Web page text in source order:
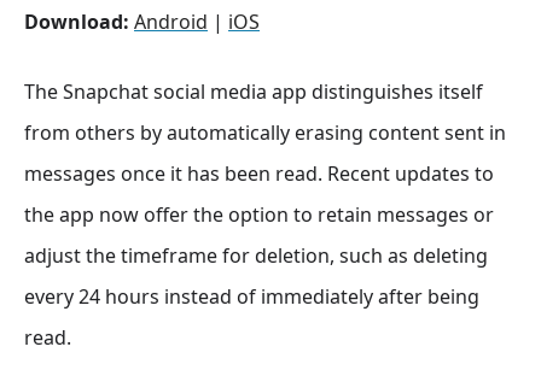
Download: Android | iOS
The Snapchat social media app distinguishes itself
from others by automatically erasing content sent in
messages once it has been read. Recent updates to
the app now offer the option to retain messages or
adjust the timeframe for deletion, such as deleting
every 24 hours instead of immediately after being
read.